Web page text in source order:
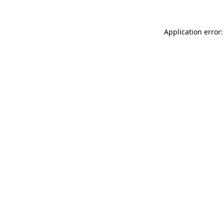
Application